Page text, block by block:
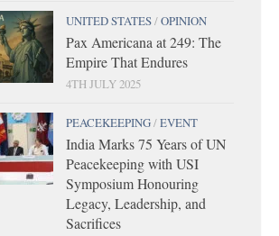
UNITED STATES/OPINION
Pax Americana at 249: The
Empire That Endures
4TH JULY 2025
PEACEKEEPING/EVENT
India Marks 75 Years of UN
Peacekeeping with USI
Symposium Honouring
Legacy, Leadership, and
Sacrifices